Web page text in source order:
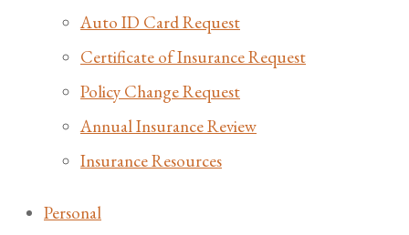
Auto ID Card Request
Certificate of Insurance Request
Policy Change Request
Annual Insurance Review
Insurance Resources
Personal